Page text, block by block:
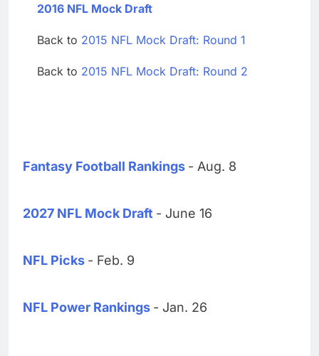
2016 NFL Mock Draft
Back to 2015 NFL Mock Draft: Round 1
Back to 2015 NFL Mock Draft: Round 2
Fantasy Football Rankings - Aug. 8
2027 NFL Mock Draft - June 16
NFL Picks - Feb. 9
NFL Power Rankings - Jan. 26